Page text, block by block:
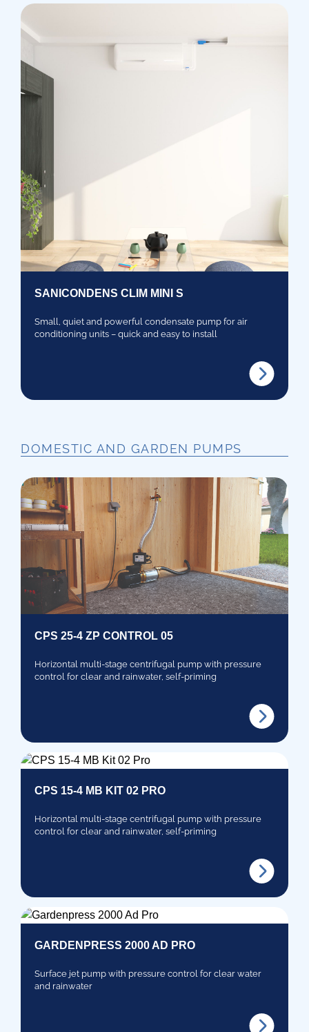
SANICONDENS CLIM MINI S
Small, quiet and powerful condensate pump for air
conditioning units – quick and easy to install
DOMESTIC AND GARDEN PUMPS
CPS 25-4 ZP CONTROL 05
Horizontal multi-stage centrifugal pump with pressure
control for clear and rainwater, self-priming
CPS 15-4 MB KIT 02 PRO
Horizontal multi-stage centrifugal pump with pressure
control for clear and rainwater, self-priming
GARDENPRESS 2000 AD PRO
Surface jet pump with pressure control for clear water
and rainwater